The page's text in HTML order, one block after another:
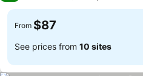
From $87
See prices from 10 sites